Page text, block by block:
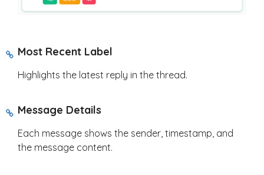
Most Recent Label
Highlights the latest reply in the thread.
Message Details
Each message shows the sender, timestamp, and
the message content.